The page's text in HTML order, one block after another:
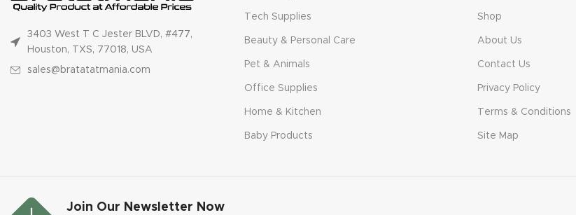
3403 West T C Jester BLVD, #477,
Houston, TXS, 77018, USA
sales@bratatatmania.com
Tech Supplies
Beauty & Personal Care
Pet & Animals
Office Supplies
Home & Kitchen
Baby Products
Shop
About Us
Contact Us
Privacy Policy
Terms & Conditions
Site Map
Join Our Newsletter Now